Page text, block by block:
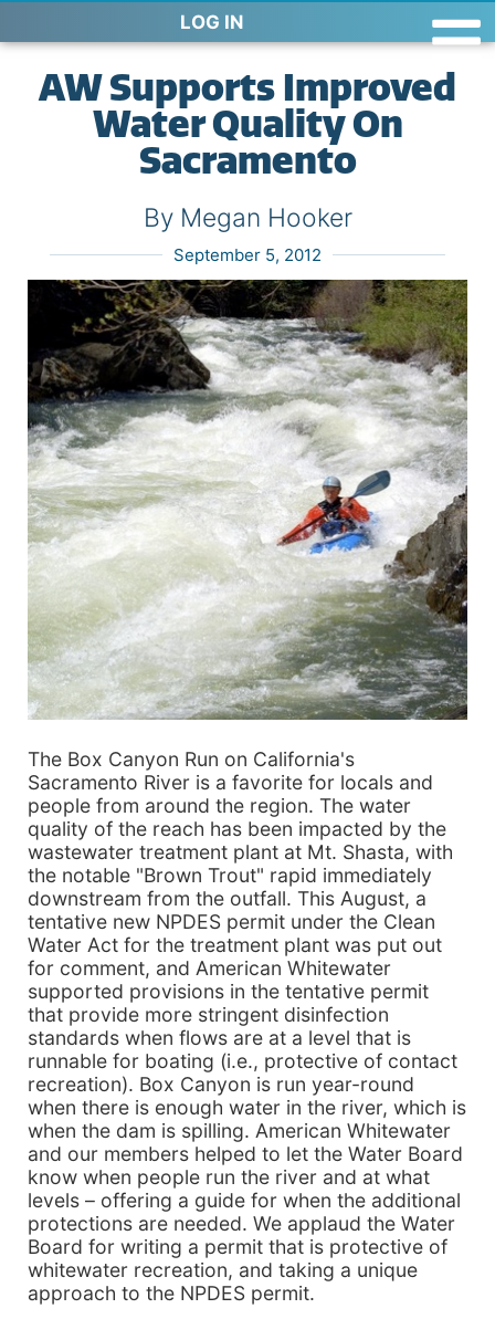
LOG IN
AW Supports Improved
Water Quality On
Sacramento
By Megan Hooker
September 5, 2012
The Box Canyon Run on California's
Sacramento River is a favorite for locals and
people from around the region. The water
quality of the reach has been impacted by the
wastewater treatment plant at Mt. Shasta, with
the notable "Brown Trout" rapid immediately
downstream from the outfall. This August, a
tentative new NPDES permit under the Clean
Water Act for the treatment plant was put out
for comment, and American Whitewater
supported provisions in the tentative permit
that provide more stringent disinfection
standards when flows are at a level that is
runnable for boating (i.e., protective of contact
recreation). Box Canyon is run year-round
when there is enough water in the river, which is
when the dam is spilling. American Whitewater
and our members helped to let the Water Board
know when people run the river and at what
levels – offering a guide for when the additional
protections are needed. We applaud the Water
Board for writing a permit that is protective of
whitewater recreation, and taking a unique
approach to the NPDES permit.